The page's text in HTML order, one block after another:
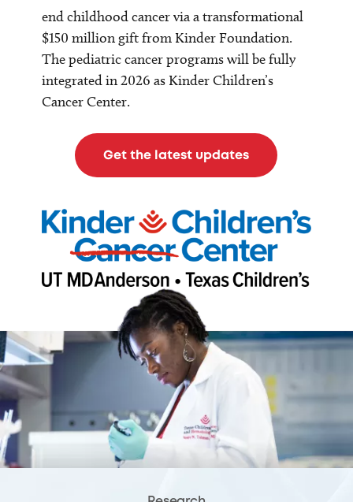
end childhood cancer via a transformational
$150 million gift from Kinder Foundation.
The pediatric cancer programs will be fully
integrated in 2026 as Kinder Children’s
Cancer Center.
Get the latest updates